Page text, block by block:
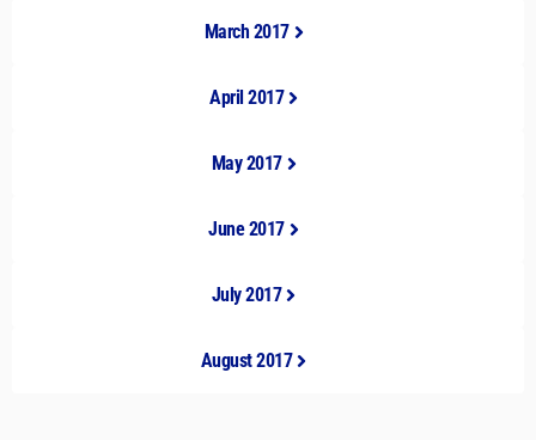
March 2017
April 2017
May 2017
June 2017
July 2017
August 2017